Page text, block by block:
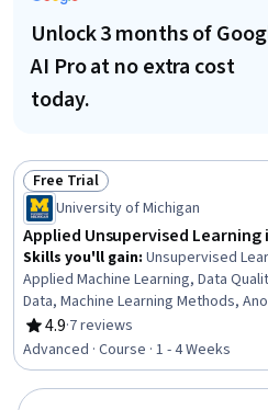
Unlock 3 months of
AI Pro at no extra cost
today.
Status: Free Trial
Free Trial
University of Michigan
Applied Unsupervised Learning
Skills you'll gain: Unsupervised
Applied Machine Learning, Data
Data, Machine Learning Methods,
Data Preprocessing, Data
Programming, Exploratory Data
Evaluation
4.9
Rating, 4.9 out of 5 stars
·7 reviews
Advanced · Course · 1 - 4 Weeks